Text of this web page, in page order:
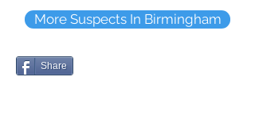
More Suspects In Birmingham
Share